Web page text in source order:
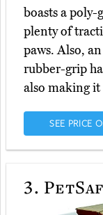
boasts a poly-
plenty of
paws. Also,
rubber-grip
also making it
SEE PRICE
3.